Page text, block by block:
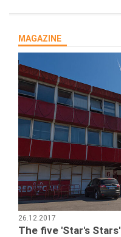
MAGAZINE
26.12.2017
The five 'Star's Stars'